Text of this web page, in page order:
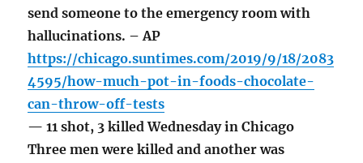
send someone to the emergency room with
hallucinations. – AP
https://chicago.suntimes.com/2019/9/18/2083
4595/how-much-pot-in-foods-chocolate-
can-throw-off-tests
— 11 shot, 3 killed Wednesday in Chicago
Three men were killed and another was